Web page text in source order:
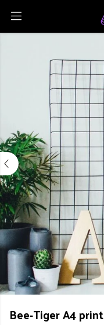
Bee-Tiger A4 print